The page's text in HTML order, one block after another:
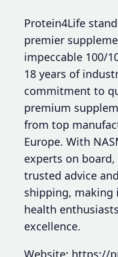
Protein4Life
premier
impeccable 100/
18 years of
commitment to
premium
from top
Europe. With
experts on
trusted advice
shipping,
health
excellence.
Website: https://